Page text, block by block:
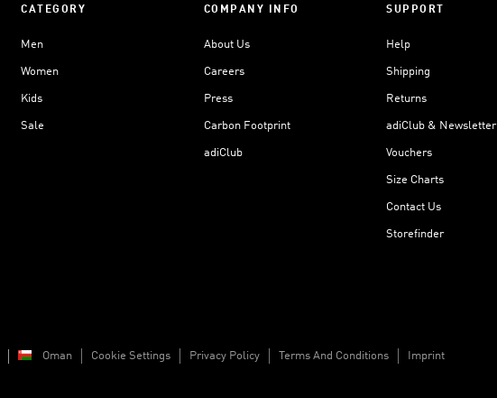
CATEGORY
Men
Women
Kids
Sale
COMPANY INFO
About Us
Careers
Press
Carbon Footprint
adiClub
SUPPORT
Help
Shipping
Returns
adiClub & Newsletter
Vouchers
Size Charts
Contact Us
Storefinder
Oman Cookie Settings Privacy Policy Terms And Conditions Imprint